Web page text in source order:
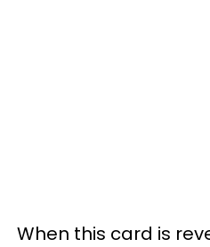
When this card is